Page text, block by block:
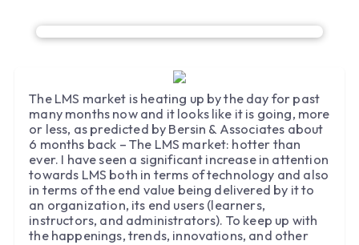
The LMS market is heating up by the day for past
many months now and it looks like it is going, more
or less, as predicted by Bersin & Associates about
6 months back – The LMS market: hotter than
ever. I have seen a significant increase in attention
towards LMS both in terms of technology and also
in terms of the end value being delivered by it to
an organization, its end users (learners,
instructors, and administrators). To keep up with
the happenings, trends, innovations, and other